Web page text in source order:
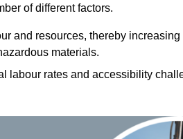
of different factors.
and resources, thereby increasing
materials.
labour rates and accessibility